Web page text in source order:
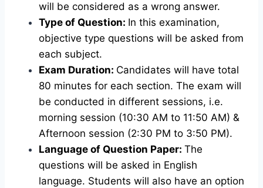
will be considered as a wrong answer.
Type of Question: In this examination,
objective type questions will be asked from
each subject.
Exam Duration: Candidates will have total
80 minutes for each section. The exam will
be conducted in different sessions, i.e.
morning session (10:30 AM to 11:50 AM) &
Afternoon session (2:30 PM to 3:50 PM).
Language of Question Paper: The
questions will be asked in English
language. Students will also have an option